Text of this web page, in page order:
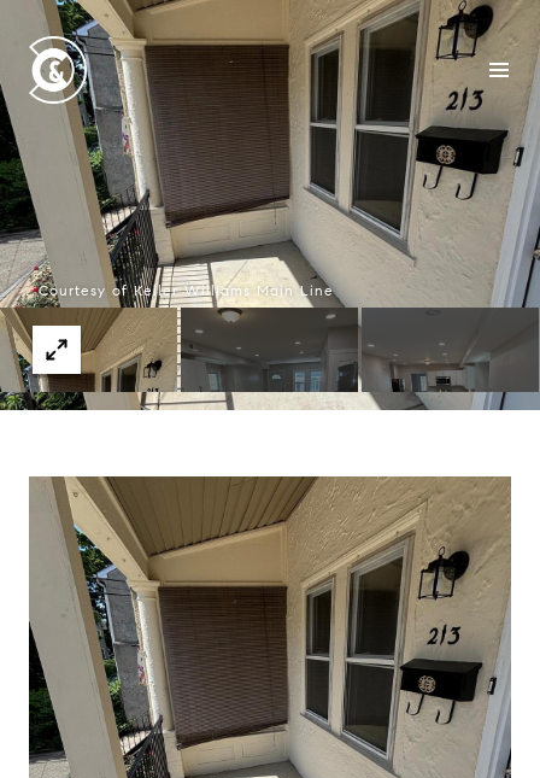
Courtesy of Keller Williams Main Line